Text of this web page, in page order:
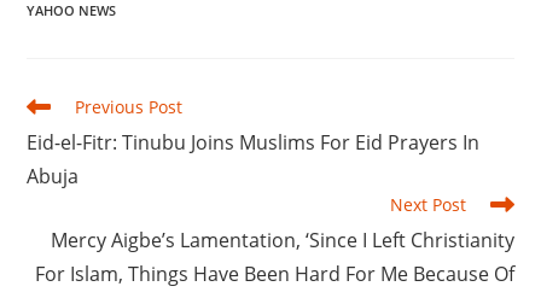
YAHOO NEWS
Read
more
articles
Previous Post
Eid-el-Fitr: Tinubu Joins Muslims For Eid Prayers In
Abuja
Next Post
Mercy Aigbe’s Lamentation, ‘Since I Left Christianity
For Islam, Things Have Been Hard For Me Because Of